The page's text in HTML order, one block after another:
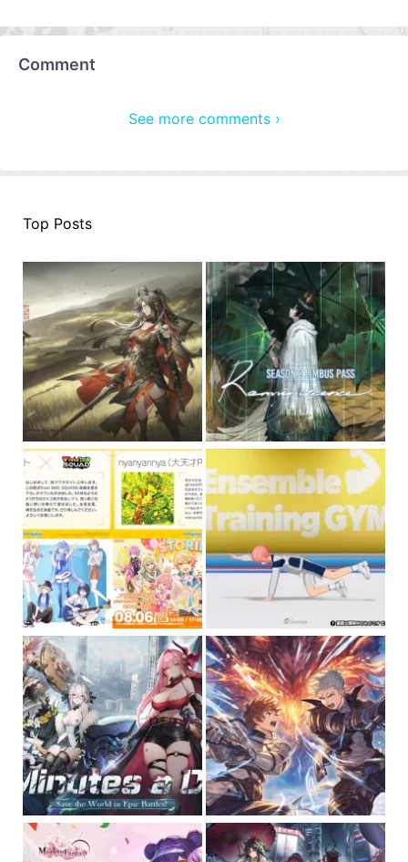
Comment
See more comments ›
Top Posts